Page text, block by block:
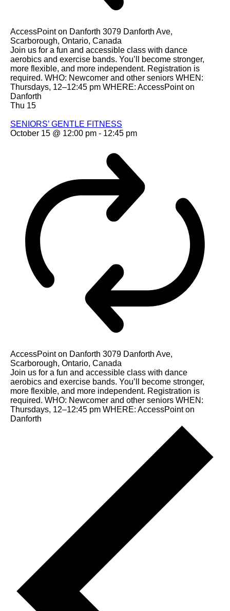
AccessPoint on Danforth 3079 Danforth Ave,
Scarborough, Ontario, Canada
Join us for a fun and accessible class with dance
aerobics and exercise bands. You’ll become stronger,
more flexible, and more independent. Registration is
required. WHO: Newcomer and other seniors WHEN:
Thursdays, 12–12:45 pm WHERE: AccessPoint on
Danforth
Thu 15
SENIORS’ GENTLE FITNESS
October 15 @ 12:00 pm - 12:45 pm
AccessPoint on Danforth 3079 Danforth Ave,
Scarborough, Ontario, Canada
Join us for a fun and accessible class with dance
aerobics and exercise bands. You’ll become stronger,
more flexible, and more independent. Registration is
required. WHO: Newcomer and other seniors WHEN:
Thursdays, 12–12:45 pm WHERE: AccessPoint on
Danforth